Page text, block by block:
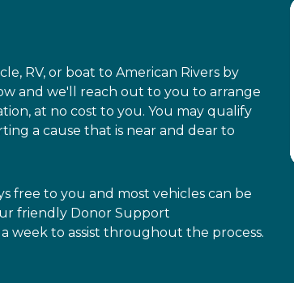
RV, or boat to American Rivers by
and we'll reach out to you to arrange
at no cost to you. You may qualify
a cause that is near and dear to
free to you and most vehicles can be
friendly Donor Support
week to assist throughout the process.